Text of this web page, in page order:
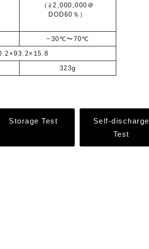
（≧ 2,000,000 ＠
DOD60％）
−30℃〜70℃
323g
Storage Test
Self-discharge
Test